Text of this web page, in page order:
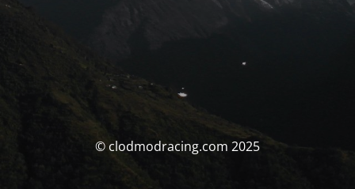
© clodmodracing.com 2025